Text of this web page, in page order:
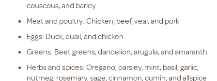
couscous, and barley
Meat and poultry: Chicken, beef, veal, and pork
Eggs: Duck, quail, and chicken
Greens: Beet greens, dandelion, arugula, and amaranth
Herbs and spices: Oregano, parsley, mint, basil, garlic,
nutmeg, rosemary, sage, cinnamon, cumin, and allspice